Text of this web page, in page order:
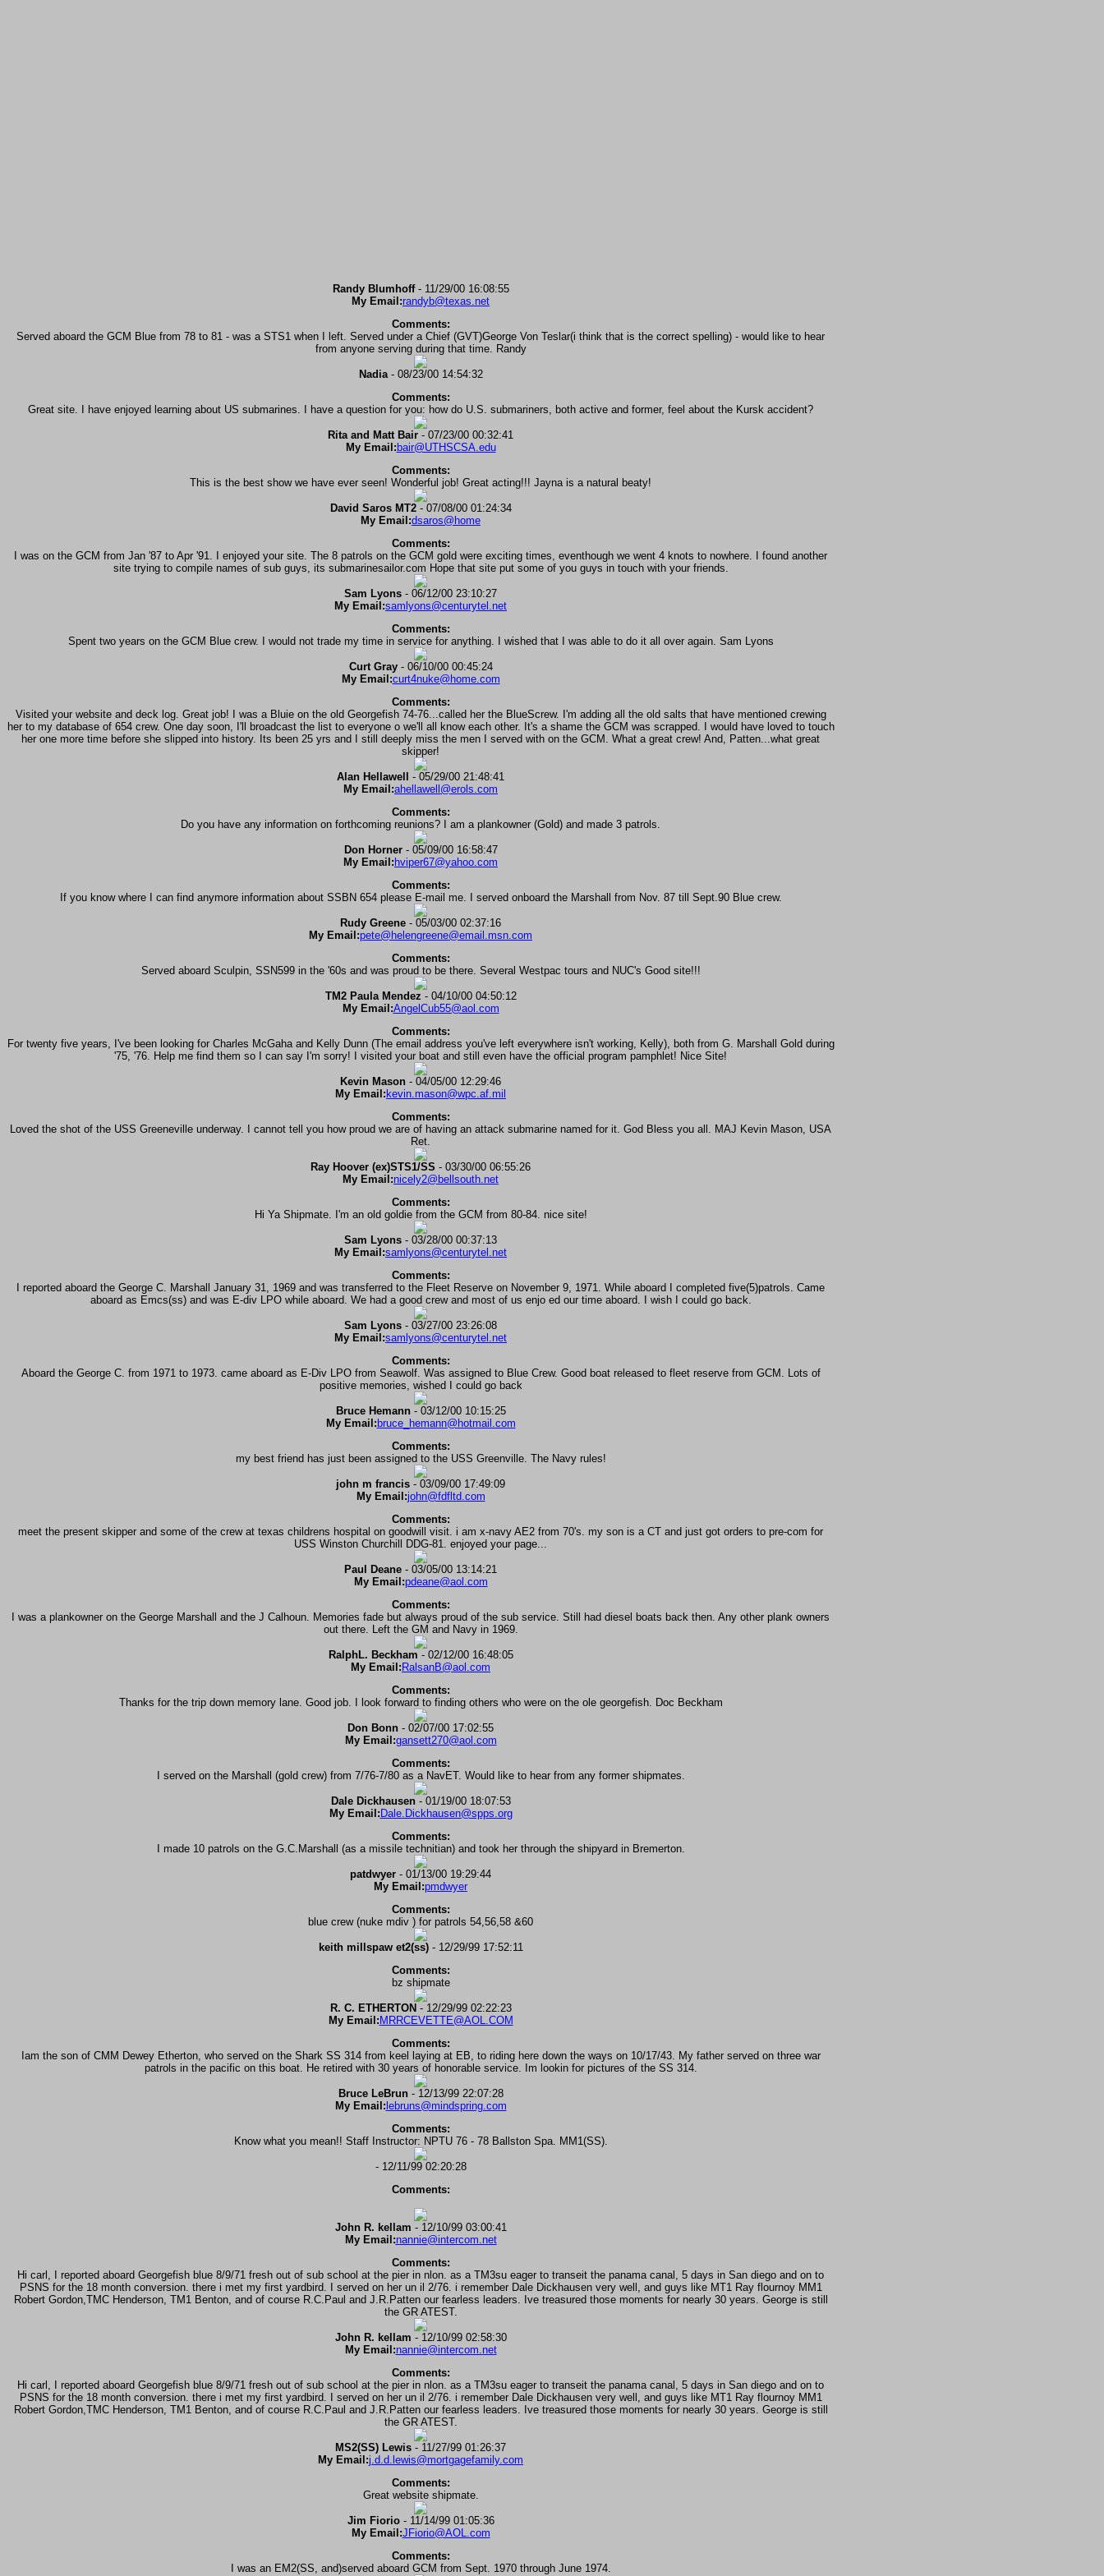
Randy Blumhoff- 11/29/00 16:08:55
My Email:randyb@texas.net
Comments:
Served aboard the GCM Blue from 78 to 81 - was a STS1 when I left. Served under a Chief (GVT)George Von Teslar(i think that is the correct spelling) - would like to hear
from anyone serving during that time. Randy
Nadia- 08/23/00 14:54:32
Comments:
Great site. I have enjoyed learning about US submarines. I have a question for you: how do U.S. submariners, both active and former, feel about the Kursk accident?
Rita and Matt Bair - 07/23/00 00:32:41
My Email: bair@UTHSCSA.edu
Comments:
This is the best show we have ever seen! Wonderful job! Great acting!!! Jayna is a natural beaty!
David Saros MT2- 07/08/00 01:24:34
My Email:dsaros@home
Comments:
I was on the GCM from Jan '87 to Apr '91. I enjoyed your site. The 8 patrols on the GCM gold were exciting times, eventhough we went 4 knots to nowhere. I found another
site trying to compile names of sub guys, its submarinesailor.com Hope that site put some of you guys in touch with your friends.
Sam Lyons - 06/12/00 23:10:27
My Email:samlyons@centurytel.net
Comments:
Spent two years on the GCM Blue crew. I would not trade my time in service for anything. I wished that I was able to do it all over again. Sam Lyons
Curt Gray- 06/10/00 00:45:24
My Email:curt4nuke@home.com
Comments:
Visited your website and deck log. Great job! I was a Bluie on the old Georgefish 74-76...called her the BlueScrew. I'm adding all the old salts that have mentioned crewing
her to my database of 654 crew. One day soon, I'll broadcast the list to everyone o we'll all know each other. It's a shame the GCM was scrapped. I would have loved to touch
her one more time before she slipped into history. Its been 25 yrs and I still deeply miss the men I served with on the GCM. What a great crew! And, Patten...what great
skipper!
Alan Hellawell
- 05/29/00 21:48:41
My Email:ahellawell@erols.com
Comments:
Do you have any information on forthcoming reunions? I am a plankowner (Gold) and made 3 patrols.
Don Horner- 05/09/00 16:58:47
My Email: hviper67@yahoo.com
Comments:
If you know where I can find anymore information about SSBN 654 please E-mail me. I served onboard the Marshall from Nov. 87 till Sept.90 Blue crew.
Rudy Greene - 05/03/00 02:37:16
My Email:pete@helengreene@email.msn.com
Comments:
Served aboard Sculpin, SSN599 in the '60s and was proud to be there. Several Westpac tours and NUC's Good site!!!
TM2 Paula Mendez - 04/10/00 04:50:12
My Email:AngelCub55@aol.com
Comments:
For twenty five years, I've been looking for Charles McGaha and Kelly Dunn (The email address you've left everywhere isn't working, Kelly), both from G. Marshall Gold during
'75, '76. Help me find them so I can say I'm sorry! I visited your boat and still even have the official program pamphlet! Nice Site!
Kevin Mason - 04/05/00 12:29:46
My Email: kevin.mason@wpc.af.mil
Comments:
Loved the shot of the USS Greeneville underway. I cannot tell you how proud we are of having an attack submarine named for it. God Bless you all. MAJ Kevin Mason, USA
Ret.
Ray Hoover (ex)STS1/SS - 03/30/00 06:55:26
My Email:nicely2@bellsouth.net
Comments:
Hi Ya Shipmate. I'm an old goldie from the GCM from 80-84. nice site!
Sam Lyons - 03/28/00 00:37:13
My Email:samlyons@centurytel.net
Comments:
I reported aboard the George C. Marshall January 31, 1969 and was transferred to the Fleet Reserve on November 9, 1971. While aboard I completed five(5)patrols. Came
aboard as Emcs(ss) and was E-div LPO while aboard. We had a good crew and most of us enjo ed our time aboard. I wish I could go back.
Sam Lyons - 03/27/00 23:26:08
My Email:samlyons@centurytel.net
Comments:
Aboard the George C. from 1971 to 1973. came aboard as E-Div LPO from Seawolf. Was assigned to Blue Crew. Good boat released to fleet reserve from GCM. Lots of
positive memories, wished I could go back
Bruce Hemann- 03/12/00 10:15:25
My Email: bruce_hemann@hotmail.com
Comments:
my best friend has just been assigned to the USS Greenville. The Navy rules!
john m francis - 03/09/00 17:49:09
My Email:john@fdfltd.com
Comments:
meet the present skipper and some of the crew at texas childrens hospital on goodwill visit. i am x-navy AE2 from 70's. my son is a CT and just got orders to pre-com for
USS Winston Churchill DDG-81. enjoyed your page...
Paul Deane - 03/05/00 13:14:21
My Email:pdeane@aol.com
Comments:
I was a plankowner on the George Marshall and the J Calhoun. Memories fade but always proud of the sub service. Still had diesel boats back then. Any other plank owners
out there. Left the GM and Navy in 1969.
RalphL. Beckham - 02/12/00 16:48:05
My Email: RalsanB@aol.com
Comments:
Thanks for the trip down memory lane. Good job. I look forward to finding others who were on the ole georgefish. Doc Beckham
Don Bonn - 02/07/00 17:02:55
My Email:gansett270@aol.com
Comments:
I served on the Marshall (gold crew) from 7/76-7/80 as a NavET. Would like to hear from any former shipmates.
Dale Dickhausen- 01/19/00 18:07:53
My Email: Dale.Dickhausen@spps.org
Comments:
I made 10 patrols on the G.C.Marshall (as a missile technitian) and took her through the shipyard in Bremerton.
patdwyer - 01/13/00 19:29:44
My Email:pmdwyer
Comments:
blue crew (nuke mdiv ) for patrols 54,56,58 &60
keith millspaw et2(ss)- 12/29/99 17:52:11
Comments:
bz shipmate
R. C. ETHERTON - 12/29/99 02:22:23
My Email: MRRCEVETTE@AOL.COM
Comments:
Iam the son of CMM Dewey Etherton, who served on the Shark SS 314 from keel laying at EB, to riding here down the ways on 10/17/43. My father served on three war
patrols in the pacific on this boat. He retired with 30 years of honorable service. Im lookin for pictures of the SS 314.
Bruce LeBrun- 12/13/99 22:07:28
My Email: lebruns@mindspring.com
Comments:
Know what you mean!! Staff Instructor: NPTU 76 - 78 Ballston Spa. MM1(SS).
- 12/11/99 02:20:28
Comments:
John R. kellam - 12/10/99 03:00:41
My Email:nannie@intercom.net
Comments:
Hi carl, I reported aboard Georgefish blue 8/9/71 fresh out of sub school at the pier in nlon. as a TM3su eager to transeit the panama canal, 5 days in San diego and on to
PSNS for the 18 month conversion. there i met my first yardbird. I served on her un il 2/76. i remember Dale Dickhausen very well, and guys like MT1 Ray flournoy MM1
Robert Gordon,TMC Henderson, TM1 Benton, and of course R.C.Paul and J.R.Patten our fearless leaders. Ive treasured those moments for nearly 30 years. George is still
the GR ATEST.
John R. kellam - 12/10/99 02:58:30
My Email:nannie@intercom.net
Comments:
Hi carl, I reported aboard Georgefish blue 8/9/71 fresh out of sub school at the pier in nlon. as a TM3su eager to transeit the panama canal, 5 days in San diego and on to
PSNS for the 18 month conversion. there i met my first yardbird. I served on her un il 2/76. i remember Dale Dickhausen very well, and guys like MT1 Ray flournoy MM1
Robert Gordon,TMC Henderson, TM1 Benton, and of course R.C.Paul and J.R.Patten our fearless leaders. Ive treasured those moments for nearly 30 years. George is still
the GR ATEST.
MS2(SS) Lewis - 11/27/99 01:26:37
My Email:j.d.d.lewis@mortgagefamily.com
Comments:
Great website shipmate.
Jim Fiorio- 11/14/99 01:05:36
My Email:JFiorio@AOL.com
Comments:
I was an EM2(SS, and)served aboard GCM from Sept. 1970 through June 1974.